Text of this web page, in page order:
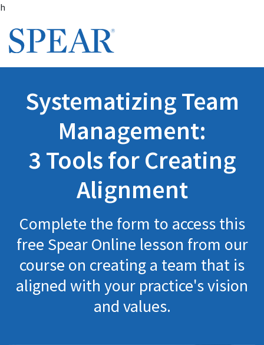
h
Systematizing Team
Management:
3 Tools for Creating
Alignment
Complete the form to access this
free Spear Online lesson from our
course on creating a team that is
aligned with your practice's vision
and values.